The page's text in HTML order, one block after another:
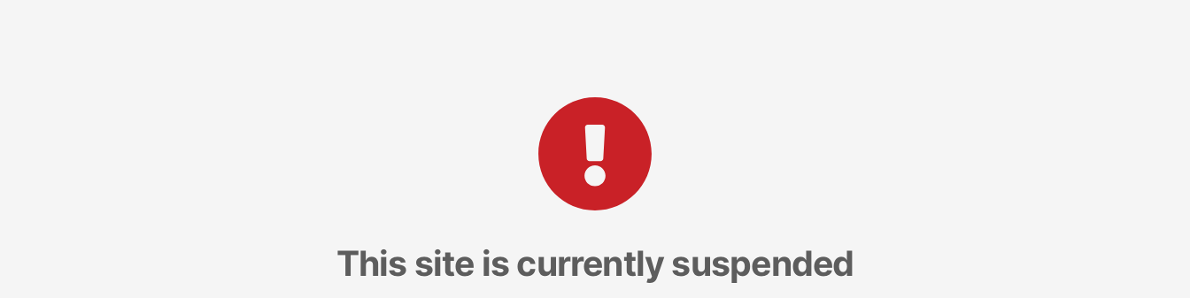
This site is currently suspended